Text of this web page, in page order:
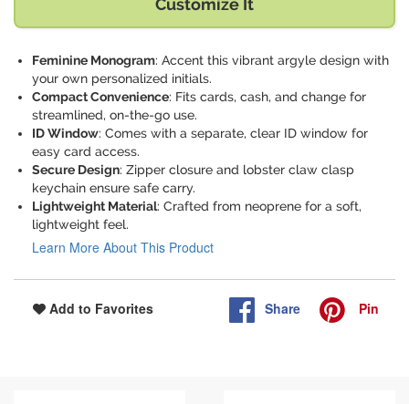
Customize It
Feminine Monogram: Accent this vibrant argyle design with
your own personalized initials.
Compact Convenience: Fits cards, cash, and change for
streamlined, on-the-go use.
ID Window: Comes with a separate, clear ID window for
easy card access.
Secure Design: Zipper closure and lobster claw clasp
keychain ensure safe carry.
Lightweight Material: Crafted from neoprene for a soft,
lightweight feel.
Learn More About This Product
Add to Favorites Share Pin